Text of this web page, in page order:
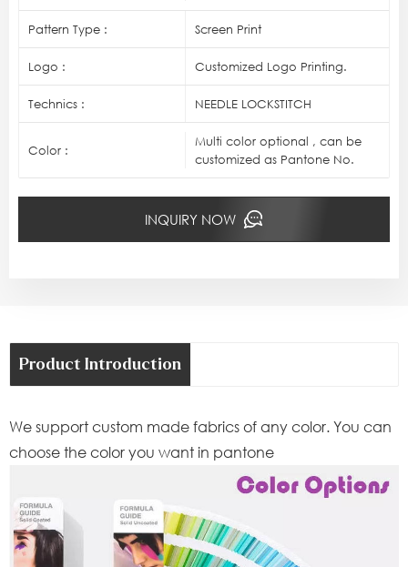
Pattern Type : Screen Print
Logo : Customized Logo Printing.
Technics : NEEDLE LOCKSTITCH
Color :
Multi color optional , can be
customized as Pantone No.
INQUIRY NOW
Product Introduction
We support custom made fabrics of any color. You can
choose the color you want in pantone